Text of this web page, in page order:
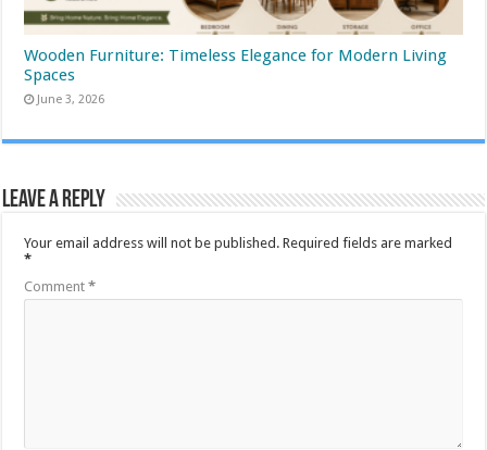
Wooden Furniture: Timeless Elegance for Modern Living
Spaces
June 3, 2026
Leave a Reply
Your email address will not be published. Required fields are marked
*
Comment*